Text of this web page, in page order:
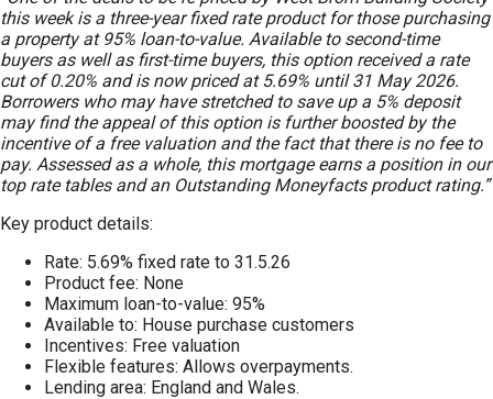
this week is a three-year fixed rate product for those purchasing
a property at 95% loan-to-value. Available to second-time
buyers as well as first-time buyers, this option received a rate
cut of 0.20% and is now priced at 5.69% until 31 May 2026.
Borrowers who may have stretched to save up a 5% deposit
may find the appeal of this option is further boosted by the
incentive of a free valuation and the fact that there is no fee to
pay. Assessed as a whole, this mortgage earns a position in our
top rate tables and an Outstanding Moneyfacts product rating.”
Key product details:
Rate: 5.69% fixed rate to 31.5.26
Product fee: None
Maximum loan-to-value: 95%
Available to: House purchase customers
Incentives: Free valuation
Flexible features: Allows overpayments.
Lending area: England and Wales.